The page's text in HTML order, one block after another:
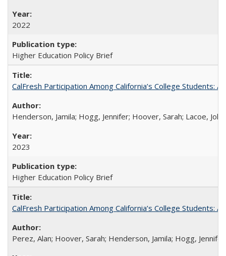
2022
Higher Education Policy Brief
CalFresh Participation Among California’s College Students:
Henderson, Jamila; Hogg, Jennifer; Hoover, Sarah; Lacoe,
2023
Higher Education Policy Brief
CalFresh Participation Among California’s College Students:
Perez, Alan; Hoover, Sarah; Henderson, Jamila; Hogg,